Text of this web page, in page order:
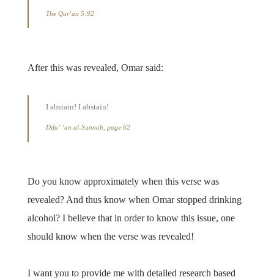
The Qur’an 5:92
After this was revealed, Omar said:
I abstain! I abstain!
Difa’ ‘an al-Sunnah, page 62
Do you know approximately when this verse was
revealed? And thus know when Omar stopped drinking
alcohol? I believe that in order to know this issue, one
should know when the verse was revealed!
I want you to provide me with detailed research based